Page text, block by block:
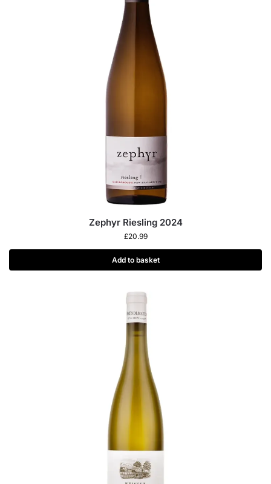
Zephyr Riesling 2024
£20.99
Add to basket